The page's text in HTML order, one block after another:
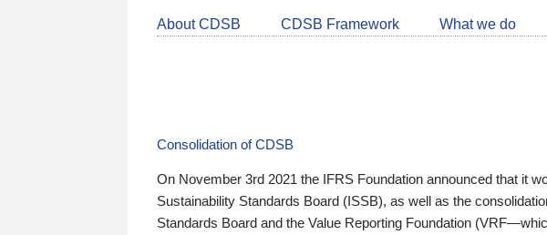
About CDSB CDSB Framework What we do
Consolidation of CDSB
On November 3rd 2021 the IFRS Foundation announced that it
Sustainability Standards Board (ISSB), as well as the
Standards Board and the Value Reporting Foundation